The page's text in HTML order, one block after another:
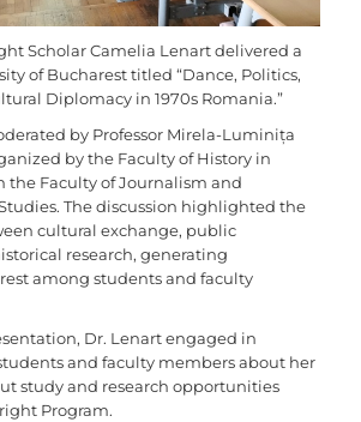
Scholar Camelia Lenart delivered a
of Bucharest titled “Dance, Politics,
Diplomacy in 1970s Romania.”
by Professor Mirela-Luminița
by the Faculty of History in
the Faculty of Journalism and
The discussion highlighted the
cultural exchange, public
research, generating
among students and faculty
Dr. Lenart engaged in
and faculty members about her
study and research opportunities
Program.